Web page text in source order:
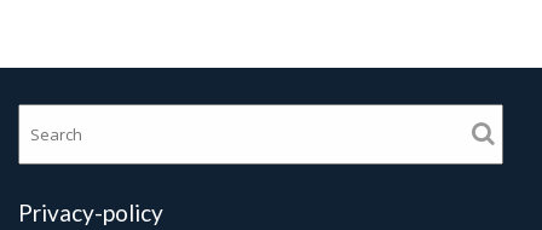
Privacy-policy